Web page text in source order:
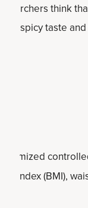
think
spicy taste
index (BMI),